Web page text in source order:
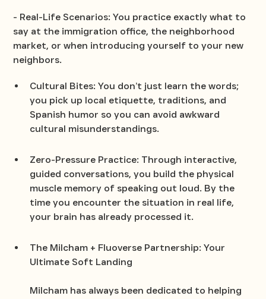
- Real-Life Scenarios: You practice exactly what to
say at the immigration office, the neighborhood
market, or when introducing yourself to your new
neighbors.
Cultural Bites: You don’t just learn the words;
you pick up local etiquette, traditions, and
Spanish humor so you can avoid awkward
cultural misunderstandings.
Zero-Pressure Practice: Through interactive,
guided conversations, you build the physical
muscle memory of speaking out loud. By the
time you encounter the situation in real life,
your brain has already processed it.
The Milcham + Fluoverse Partnership: Your
Ultimate Soft Landing
Milcham has always been dedicated to helping